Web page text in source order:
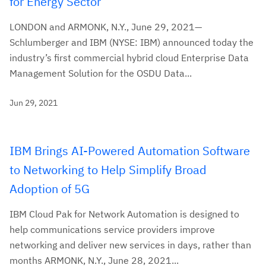
LONDON and ARMONK, N.Y., June 29, 2021—
Schlumberger and IBM (NYSE: IBM) announced today the
industry’s first commercial hybrid cloud Enterprise Data
Management Solution for the OSDU Data...
Jun 29, 2021
IBM Brings AI-Powered Automation Software
to Networking to Help Simplify Broad
Adoption of 5G
IBM Cloud Pak for Network Automation is designed to
help communications service providers improve
networking and deliver new services in days, rather than
months ARMONK, N.Y., June 28, 2021...